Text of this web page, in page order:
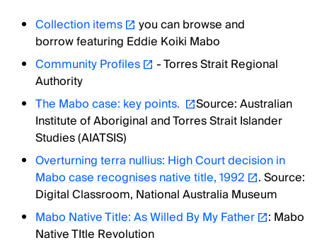
Collection items
you can browse and
borrow featuring Eddie Koiki Mabo
Community Profiles
- Torres Strait Regional
Authority
The Mabo case: key points.
Source: Australian
Institute of Aboriginal and Torres Strait Islander
Studies (AIATSIS)
Overturning terra nullius: High Court decision in
Mabo case recognises native title, 1992
. Source:
Digital Classroom, National Australia Museum
Mabo Native Title: As Willed By My Father
: Mabo
Native TItle Revolution